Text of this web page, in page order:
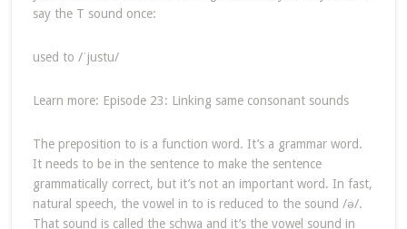
say the T sound once:
used to /ˈjustu/
Learn more: Episode 23: Linking same consonant sounds
The preposition to is a function word. It’s a grammar word.
It needs to be in the sentence to make the sentence
grammatically correct, but it’s not an important word. In fast,
natural speech, the vowel in to is reduced to the sound /ə/.
That sound is called the schwa and it’s the vowel sound in